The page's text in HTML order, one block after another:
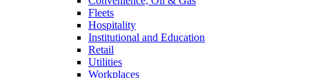
Fleets
Hospitality
Institutional and Education
Retail
Utilities
Workplaces